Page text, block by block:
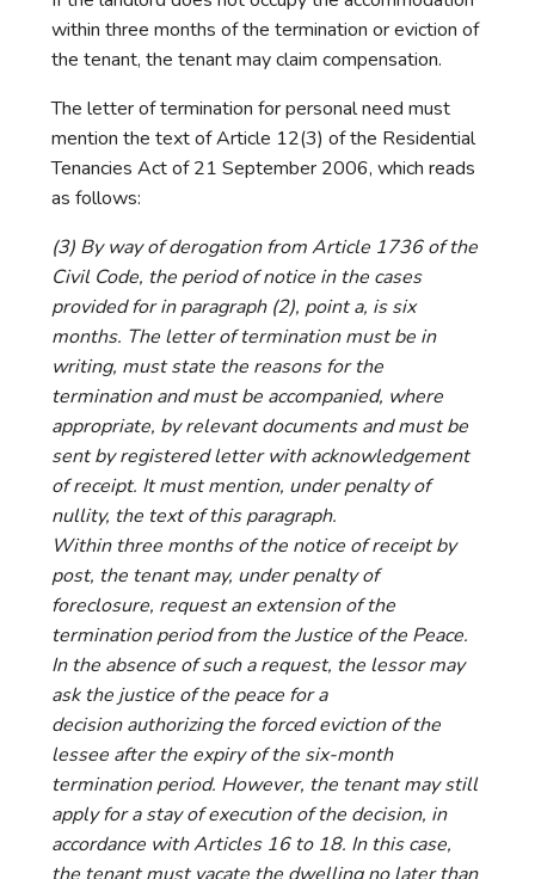
within three months of the termination or eviction of
the tenant, the tenant may claim compensation.
The letter of termination for personal need must
mention the text of Article 12(3) of the Residential
Tenancies Act of 21 September 2006, which reads
as follows:
(3) By way of derogation from Article 1736 of the
Civil Code, the period of notice in the cases
provided for in paragraph (2), point a, is six
months. The letter of termination must be in
writing, must state the reasons for the
termination and must be accompanied, where
appropriate, by relevant documents and must be
sent by registered letter with acknowledgement
of receipt. It must mention, under penalty of
nullity, the text of this paragraph.
Within three months of the notice of receipt by
post, the tenant may, under penalty of
foreclosure, request an extension of the
termination period from the Justice of the Peace.
In the absence of such a request, the lessor may
ask the justice of the peace for a
decision authorizing the forced eviction of the
lessee after the expiry of the six-month
termination period. However, the tenant may still
apply for a stay of execution of the decision, in
accordance with Articles 16 to 18. In this case,